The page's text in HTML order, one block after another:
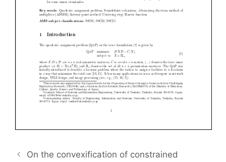
On the convexification of constrained